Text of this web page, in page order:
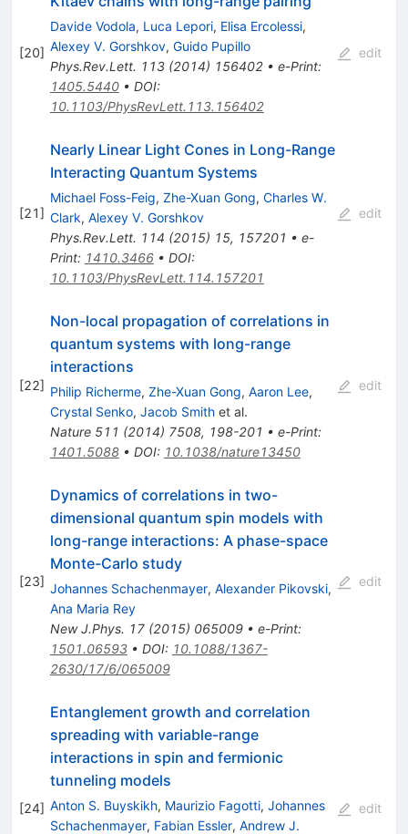
[20]
Davide Vodola, Luca Lepori, Elisa Ercolessi,
Alexey V. Gorshkov, Guido Pupillo
Phys.Rev.Lett. 113(2014) 156402• e-Print:
1405.5440• DOI:
10.1103/PhysRevLett.113.156402
edit
[21]
Nearly Linear Light Cones in Long-Range
Interacting Quantum Systems
Michael Foss-Feig, Zhe-Xuan Gong, Charles W.
Clark, Alexey V. Gorshkov
Phys.Rev.Lett. 114 (2015) 15, 157201 • e-
Print: 1410.3466• DOI:
10.1103/PhysRevLett.114.157201
edit
[22]
Non-local propagation of correlations in
quantum systems with long-range
interactions
Philip Richerme, Zhe-Xuan Gong, Aaron Lee,
Crystal Senko, Jacob Smithet al.
Nature 511 (2014) 7508, 198-201 • e-Print:
1401.5088• DOI: 10.1038/nature13450
edit
[23]
Dynamics of correlations in two-
dimensional quantum spin models with
long-range interactions: A phase-space
Monte-Carlo study
Johannes Schachenmayer, Alexander Pikovski,
Ana Maria Rey
New J.Phys. 17(2015) 065009• e-Print:
1501.06593• DOI: 10.1088/1367-
2630/17/6/065009
edit
[24]
Entanglement growth and correlation
spreading with variable-range
interactions in spin and fermionic
tunneling models
Anton S. Buyskikh, Maurizio Fagotti, Johannes
Schachenmayer, Fabian Essler, Andrew J.
edit